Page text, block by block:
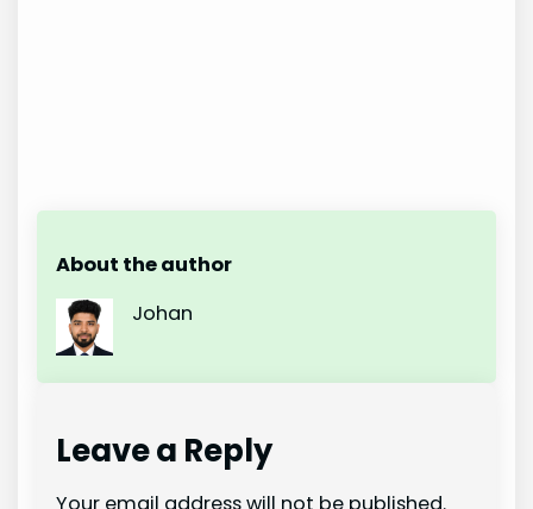
About the author
Johan
Leave a Reply